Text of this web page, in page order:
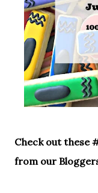
Check out these
from our